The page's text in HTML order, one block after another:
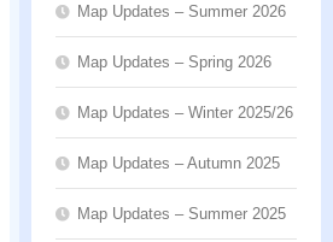
Map Updates – Summer 2026
Map Updates – Spring 2026
Map Updates – Winter 2025/26
Map Updates – Autumn 2025
Map Updates – Summer 2025